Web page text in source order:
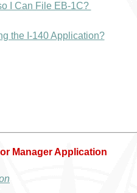
I Can File EB-1C?
the I-140 Application?
Manager Application